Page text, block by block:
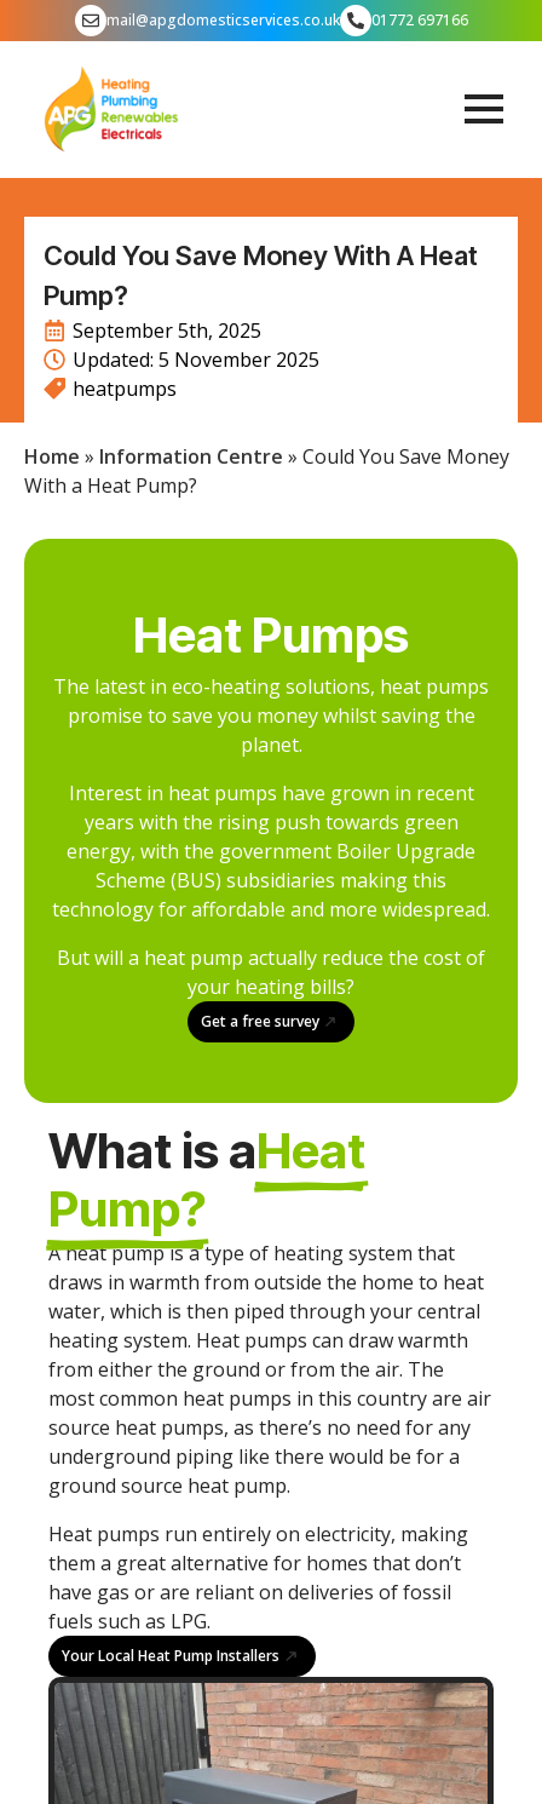
mail@apgdomesticservices.co.uk 01772 697166
Could You Save Money With A Heat
Pump?
September 5th, 2025
Updated: 5 November 2025
heatpumps
Home » Information Centre » Could You Save Money
With a Heat Pump?
Heat Pumps
The latest in eco-heating solutions, heat pumps
promise to save you money whilst saving the
planet.
Interest in heat pumps have grown in recent
years with the rising push towards green
energy, with the government Boiler Upgrade
Scheme (BUS) subsidiaries making this
technology for affordable and more widespread.
But will a heat pump actually reduce the cost of
your heating bills?
Get a free survey
What is aHeat
Pump?
A heat pump is a type of heating system that
draws in warmth from outside the home to heat
water, which is then piped through your central
heating system. Heat pumps can draw warmth
from either the ground or from the air. The
most common heat pumps in this country are air
source heat pumps, as there’s no need for any
underground piping like there would be for a
ground source heat pump.
Heat pumps run entirely on electricity, making
them a great alternative for homes that don’t
have gas or are reliant on deliveries of fossil
fuels such as LPG.
Your Local Heat Pump Installers